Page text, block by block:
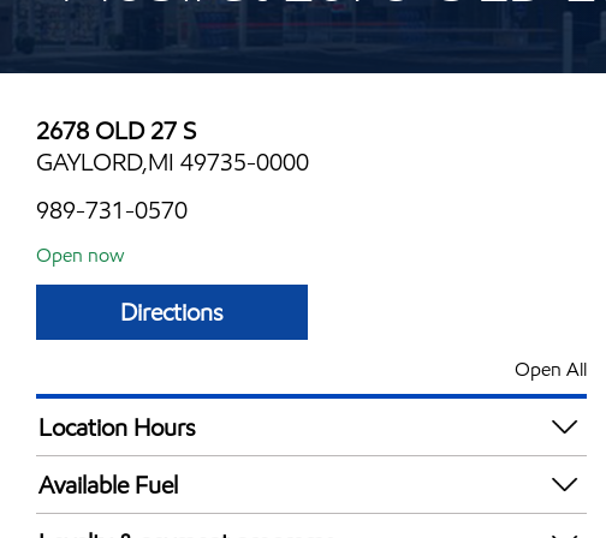
2678 OLD 27 S
GAYLORD,MI 49735-0000
989-731-0570
Open now
Directions
Open All
Location Hours
Mon
Tue
Available Fuel
Synergy Diesel Efficient / Diesel